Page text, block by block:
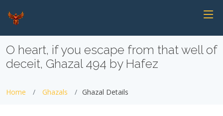
O heart, if you escape from that well of
deceit, Ghazal 494 by Hafez
Home Ghazals Ghazal Details